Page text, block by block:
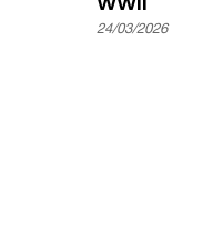
24/03/2026